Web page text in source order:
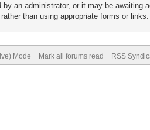
an administrator, or it may be awaiting
than using appropriate forms or links.
Mode Mark all forums read RSS